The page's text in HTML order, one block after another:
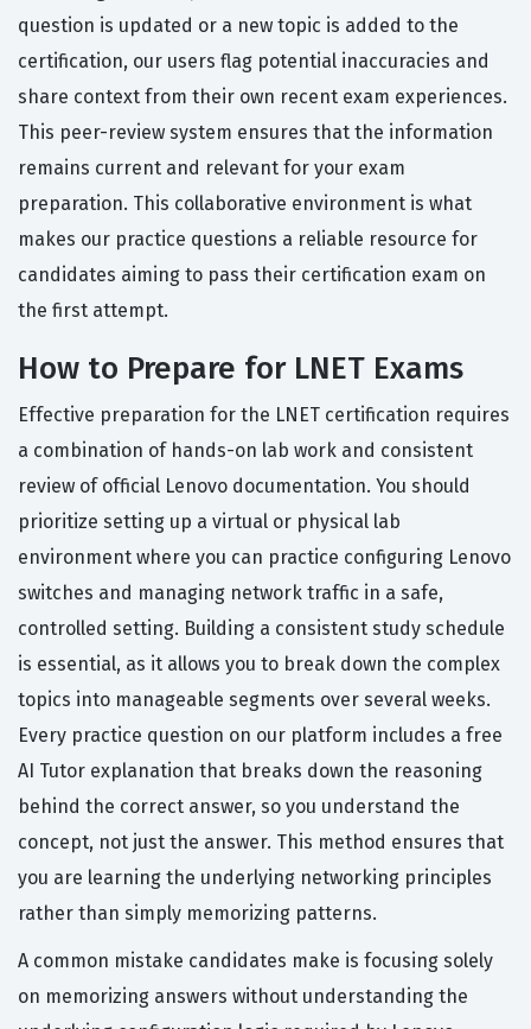
question is updated or a new topic is added to the
certification, our users flag potential inaccuracies and
share context from their own recent exam experiences.
This peer-review system ensures that the information
remains current and relevant for your exam
preparation. This collaborative environment is what
makes our practice questions a reliable resource for
candidates aiming to pass their certification exam on
the first attempt.
How to Prepare for LNET Exams
Effective preparation for the LNET certification requires
a combination of hands-on lab work and consistent
review of official Lenovo documentation. You should
prioritize setting up a virtual or physical lab
environment where you can practice configuring Lenovo
switches and managing network traffic in a safe,
controlled setting. Building a consistent study schedule
is essential, as it allows you to break down the complex
topics into manageable segments over several weeks.
Every practice question on our platform includes a free
AI Tutor explanation that breaks down the reasoning
behind the correct answer, so you understand the
concept, not just the answer. This method ensures that
you are learning the underlying networking principles
rather than simply memorizing patterns.
A common mistake candidates make is focusing solely
on memorizing answers without understanding the